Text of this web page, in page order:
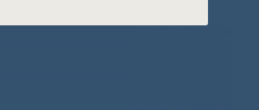
We propose that the